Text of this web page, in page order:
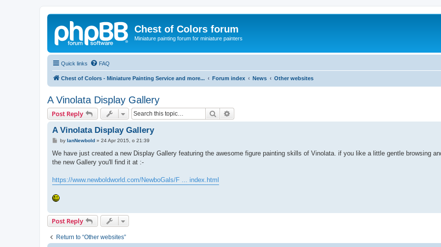
Chest of Colors forum
Miniature painting forum for miniature painters
Quick links FAQ
Chest of Colors - Miniature Painting Service and more... Forum index News Other websites
A Vinolata Display Gallery
Post Reply Search
A Vinolata Display Gallery
P
s
by IanNewbold» 24 Apr 2015, o 21:39
We have just created a new Display Gallery featuring the awesome figure painting skills of Vinolata. if you like a little gentle browsing
the new Gallery you'll find it at :-
https://www.newboldworld.com/NewboGals/F ... index.html
Post Reply
Return to “Other websites”